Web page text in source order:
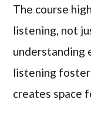
The course
listening, not
understanding
listening
creates space